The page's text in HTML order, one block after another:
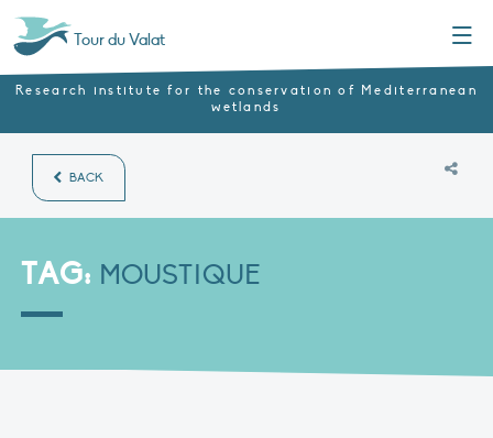
Tour du Valat
Research institute for the conservation of Mediterranean
wetlands
BACK
TAG: MOUSTIQUE